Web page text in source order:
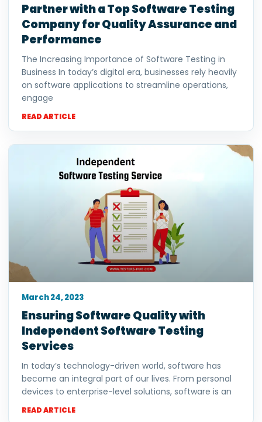
Partner with a Top Software Testing
Company for Quality Assurance and
Performance
The Increasing Importance of Software Testing in
Business In today’s digital era, businesses rely heavily
on software applications to streamline operations,
engage
READ ARTICLE
Ensuring Software Quality with
Independent Software Testing
Services
In today’s technology-driven world, software has
become an integral part of our lives. From personal
devices to enterprise-level solutions, software is an
READ ARTICLE
March 24, 2023